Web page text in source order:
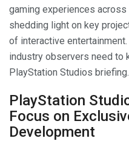
gaming experiences
shedding light on key
of interactive entertainment.
industry observers need to
PlayStation Studios briefing.
PlayStation
Focus on
Development